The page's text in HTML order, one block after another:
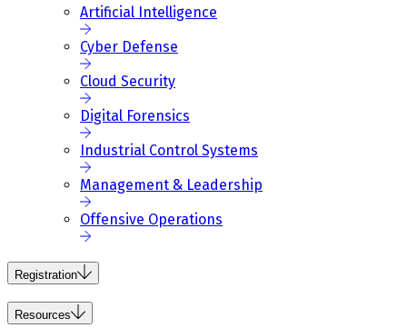
Artificial Intelligence
Cyber Defense
Cloud Security
Digital Forensics
Industrial Control Systems
Management & Leadership
Offensive Operations
Registration
Resources